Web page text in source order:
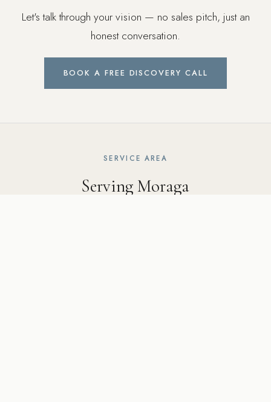
Let's talk through your vision — no sales pitch, just an
honest conversation.
BOOK A FREE DISCOVERY CALL
SERVICE AREA
Serving Moraga